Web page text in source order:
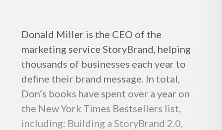
Donald Miller is the CEO of the
marketing service StoryBrand, helping
thousands of businesses each year to
define their brand message. In total,
Don’s books have spent over a year on
the New York Times Bestsellers list,
including: Building a StoryBrand 2.0,